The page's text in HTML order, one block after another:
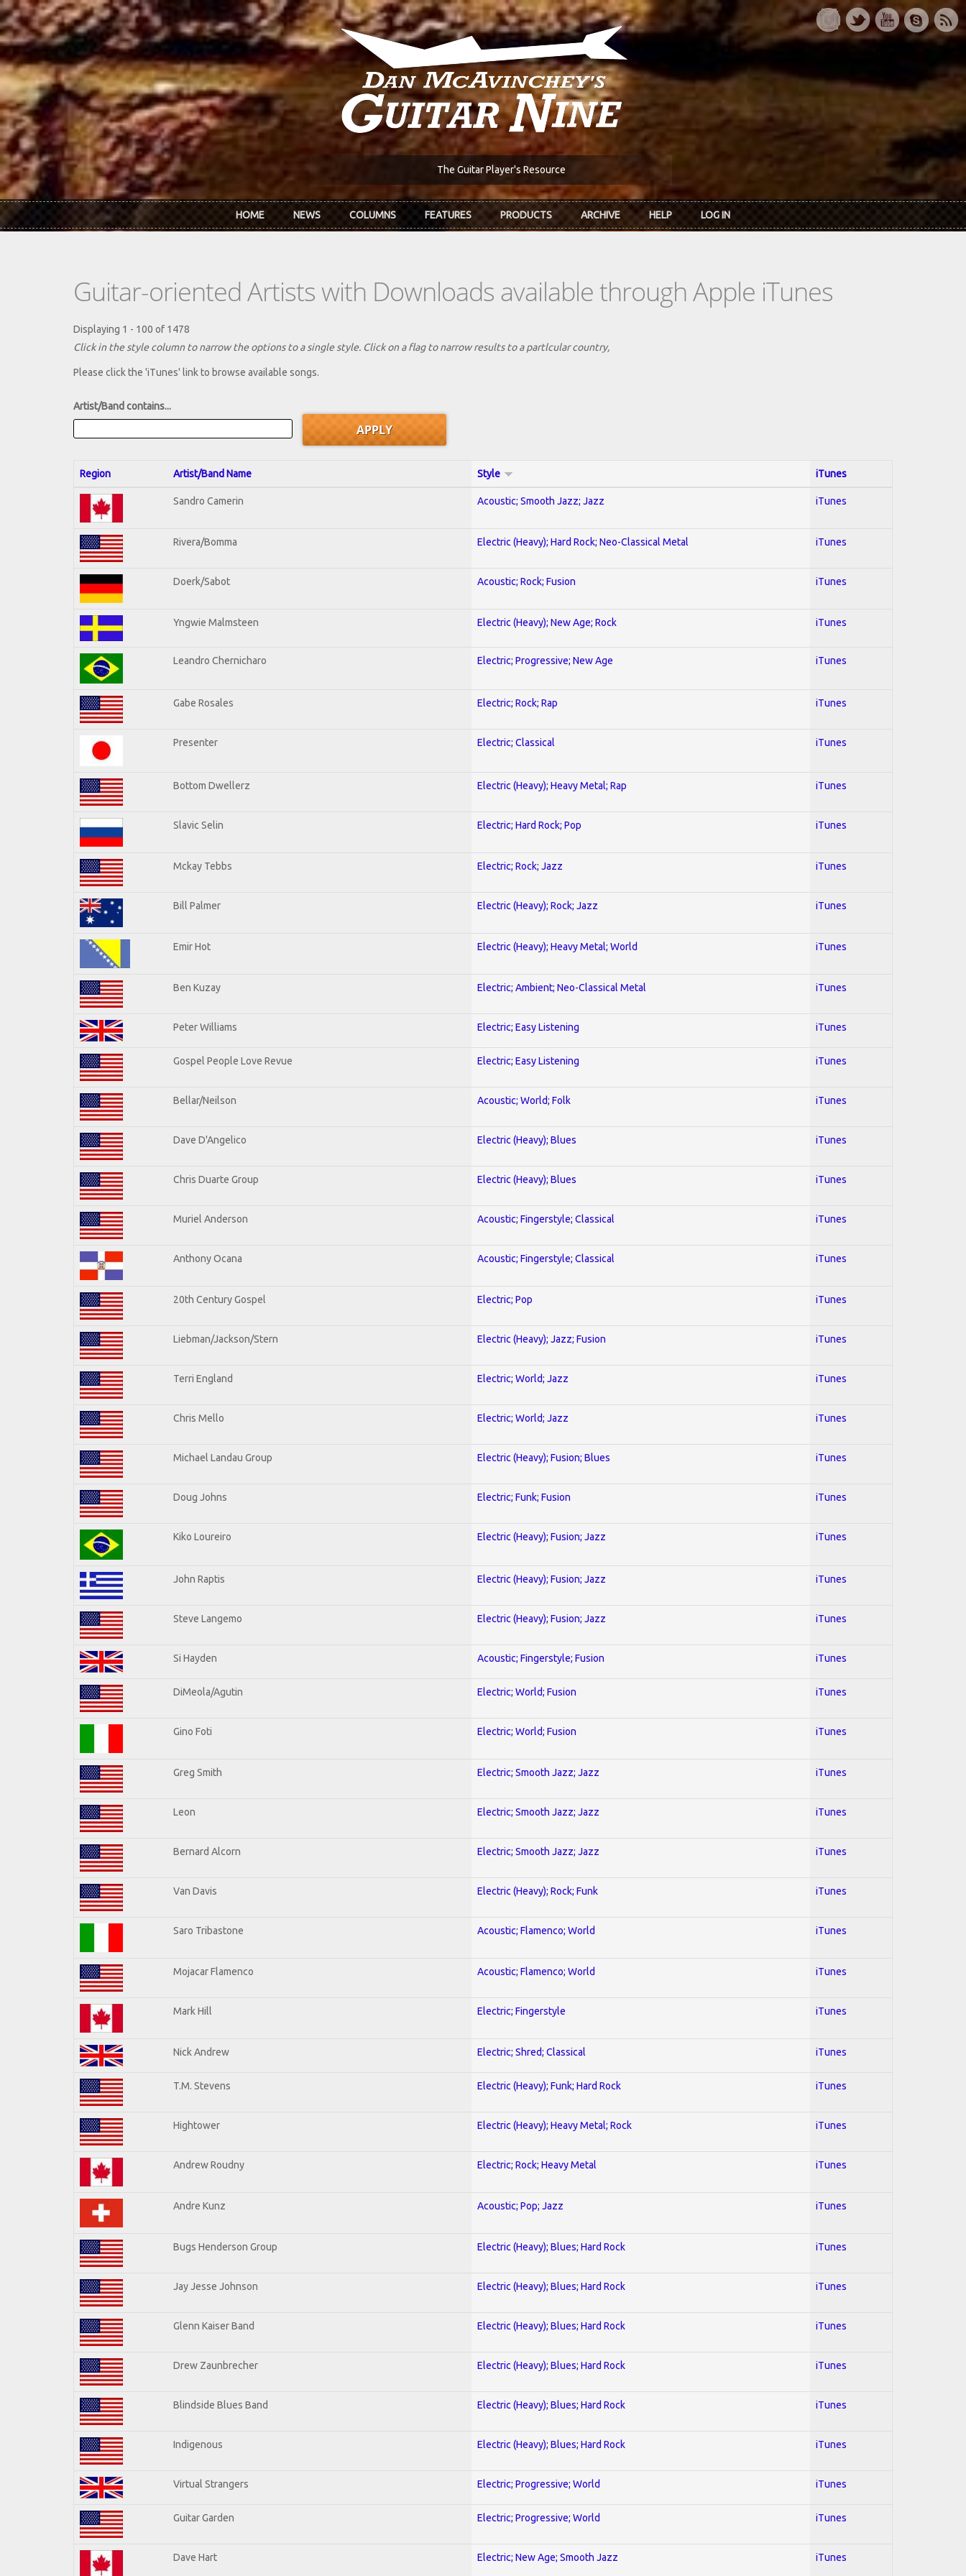
Skip to main content
The Guitar Player's Resource
HOME NEWS COLUMNS FEATURES PRODUCTS ARCHIVE HELP LOG IN
Guitar-oriented Artists with Downloads available through Apple iTunes
Displaying 1 - 100 of 1478
Click in the style column to narrow the options to a single style. Click on a flag to narrow results to a partlcular country,
Please click the 'iTunes' link to browse available songs.
Artist/Band contains...
Region Artist/Band Name Style iTunes
Sandro Camerin Acoustic; Smooth Jazz; Jazz iTunes
Rivera/Bomma Electric (Heavy); Hard Rock; Neo-Classical Metal iTunes
Doerk/Sabot Acoustic; Rock; Fusion iTunes
Yngwie Malmsteen Electric (Heavy); New Age; Rock iTunes
Leandro Chernicharo Electric; Progressive; New Age iTunes
Gabe Rosales Electric; Rock; Rap iTunes
Presenter Electric; Classical iTunes
Bottom Dwellerz Electric (Heavy); Heavy Metal; Rap iTunes
Slavic Selin Electric; Hard Rock; Pop iTunes
Mckay Tebbs Electric; Rock; Jazz iTunes
Bill Palmer Electric (Heavy); Rock; Jazz iTunes
Emir Hot Electric (Heavy); Heavy Metal; World iTunes
Ben Kuzay Electric; Ambient; Neo-Classical Metal iTunes
Peter Williams Electric; Easy Listening iTunes
Gospel People Love Revue Electric; Easy Listening iTunes
Bellar/Neilson Acoustic; World; Folk iTunes
Dave D'Angelico Electric (Heavy); Blues iTunes
Chris Duarte Group Electric (Heavy); Blues iTunes
Muriel Anderson Acoustic; Fingerstyle; Classical iTunes
Anthony Ocana Acoustic; Fingerstyle; Classical iTunes
20th Century Gospel Electric; Pop iTunes
Liebman/Jackson/Stern Electric (Heavy); Jazz; Fusion iTunes
Terri England Electric; World; Jazz iTunes
Chris Mello Electric; World; Jazz iTunes
Michael Landau Group Electric (Heavy); Fusion; Blues iTunes
Doug Johns Electric; Funk; Fusion iTunes
Kiko Loureiro Electric (Heavy); Fusion; Jazz iTunes
John Raptis Electric (Heavy); Fusion; Jazz iTunes
Steve Langemo Electric (Heavy); Fusion; Jazz iTunes
Si Hayden Acoustic; Fingerstyle; Fusion iTunes
DiMeola/Agutin Electric; World; Fusion iTunes
Gino Foti Electric; World; Fusion iTunes
Greg Smith Electric; Smooth Jazz; Jazz iTunes
Leon Electric; Smooth Jazz; Jazz iTunes
Bernard Alcorn Electric; Smooth Jazz; Jazz iTunes
Van Davis Electric (Heavy); Rock; Funk iTunes
Saro Tribastone Acoustic; Flamenco; World iTunes
Mojacar Flamenco Acoustic; Flamenco; World iTunes
Mark Hill Electric; Fingerstyle iTunes
Nick Andrew Electric; Shred; Classical iTunes
T.M. Stevens Electric (Heavy); Funk; Hard Rock iTunes
Hightower Electric (Heavy); Heavy Metal; Rock iTunes
Andrew Roudny Electric; Rock; Heavy Metal iTunes
Andre Kunz Acoustic; Pop; Jazz iTunes
Bugs Henderson Group Electric (Heavy); Blues; Hard Rock iTunes
Jay Jesse Johnson Electric (Heavy); Blues; Hard Rock iTunes
Glenn Kaiser Band Electric (Heavy); Blues; Hard Rock iTunes
Drew Zaunbrecher Electric (Heavy); Blues; Hard Rock iTunes
Blindside Blues Band Electric (Heavy); Blues; Hard Rock iTunes
Indigenous Electric (Heavy); Blues; Hard Rock iTunes
Virtual Strangers Electric; Progressive; World iTunes
Guitar Garden Electric; Progressive; World iTunes
Dave Hart Electric; New Age; Smooth Jazz iTunes